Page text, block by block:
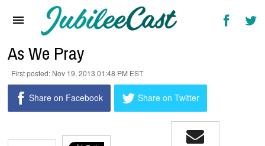
Interviews
Artists & Genres
As We Pray
Nov 19, 2013 01:48 PM EST
Share on Facebook Share on Twitter